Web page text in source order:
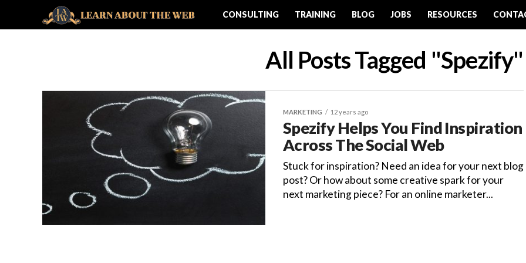
CONSULTING TRAINING BLOG JOBS RESOURCES
All Posts Tagged "Spezify"
MARKETING 12 years ago
Spezify Helps You Find Inspiration
Across The Social Web
Stuck for inspiration? Need an idea for your next blog
post? Or how about some creative spark for your
next marketing piece? For an online marketer...